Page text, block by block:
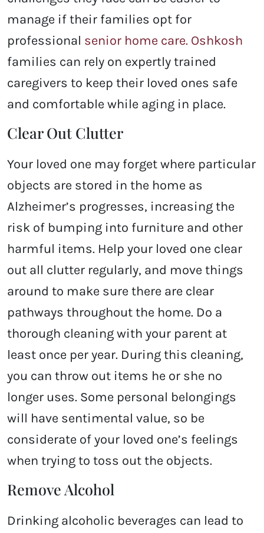
manage if their families opt for
professional senior home care. Oshkosh
families can rely on expertly trained
caregivers to keep their loved ones safe
and comfortable while aging in place.
Clear Out Clutter
Your loved one may forget where particular
objects are stored in the home as
Alzheimer’s progresses, increasing the
risk of bumping into furniture and other
harmful items. Help your loved one clear
out all clutter regularly, and move things
around to make sure there are clear
pathways throughout the home. Do a
thorough cleaning with your parent at
least once per year. During this cleaning,
you can throw out items he or she no
longer uses. Some personal belongings
will have sentimental value, so be
considerate of your loved one’s feelings
when trying to toss out the objects.
Remove Alcohol
Drinking alcoholic beverages can lead to